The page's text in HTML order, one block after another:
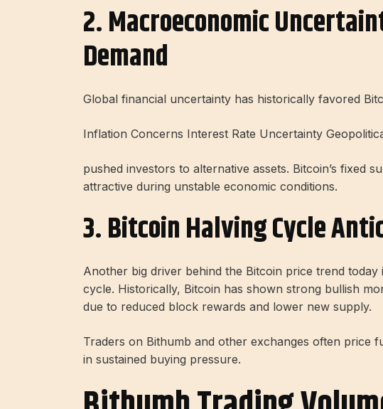
2. Macroeconomic
Demand
Global financial uncertainty has historically favored
Inflation Concerns Interest Rate Uncertainty
pushed investors to alternative assets. Bitcoin’s fixed
attractive during unstable economic conditions.
3. Bitcoin Halving Cycle
Another big driver behind the Bitcoin price trend
cycle. Historically, Bitcoin has shown strong bullish
due to reduced block rewards and lower new supply.
Traders on Bithumb and other exchanges often price
in sustained buying pressure.